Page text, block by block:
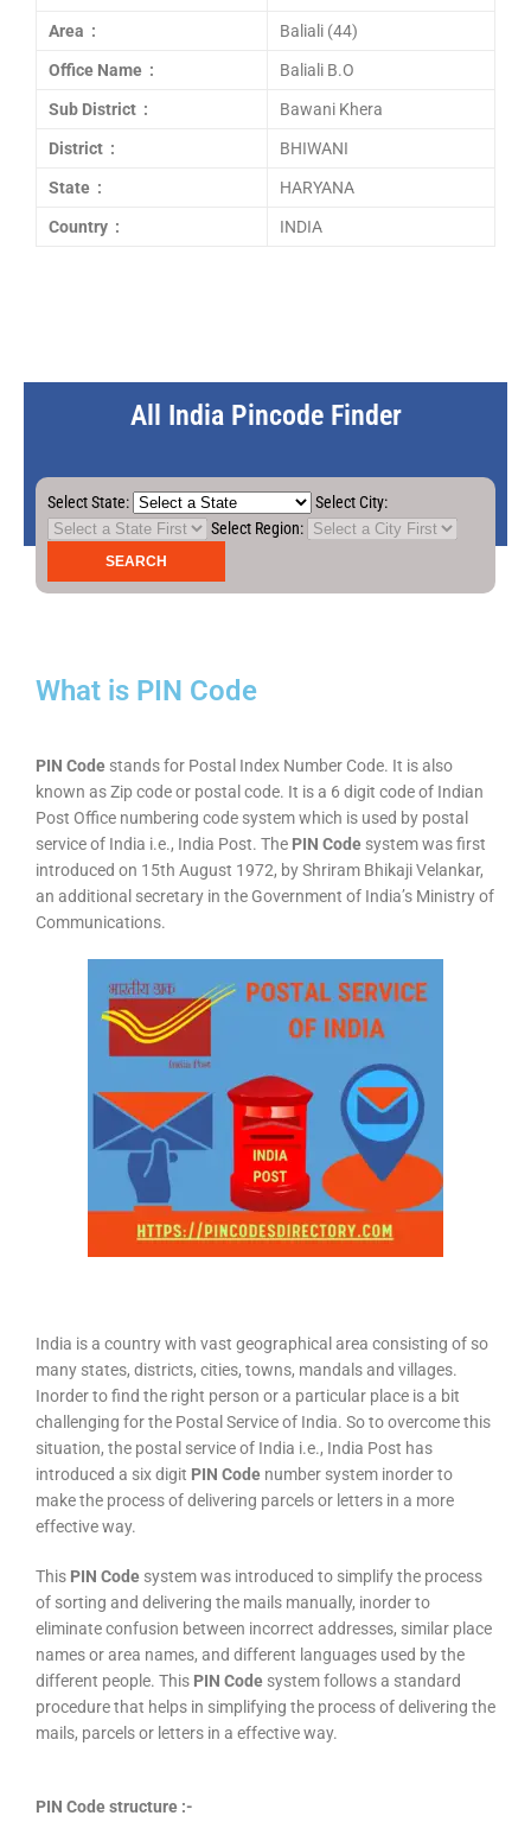
Area : Baliali (44)
Office Name : Baliali B.O
Sub District : Bawani Khera
District : BHIWANI
State : HARYANA
Country : INDIA
All India Pincode Finder
Select State:
Select City:
Select Region:
What is PIN Code
PIN Code stands for Postal Index Number Code. It is also
known as Zip code or postal code. It is a 6 digit code of Indian
Post Office numbering code system which is used by postal
service of India i.e., India Post. The PIN Code system was first
introduced on 15th August 1972, by Shriram Bhikaji Velankar,
an additional secretary in the Government of India’s Ministry of
Communications.
India is a country with vast geographical area consisting of so
many states, districts, cities, towns, mandals and villages.
Inorder to find the right person or a particular place is a bit
challenging for the Postal Service of India. So to overcome this
situation, the postal service of India i.e., India Post has
introduced a six digit PIN Code number system inorder to
make the process of delivering parcels or letters in a more
effective way.
This PIN Code system was introduced to simplify the process
of sorting and delivering the mails manually, inorder to
eliminate confusion between incorrect addresses, similar place
names or area names, and different languages used by the
different people. This PIN Code system follows a standard
procedure that helps in simplifying the process of delivering the
mails, parcels or letters in a effective way.
PIN Code structure :-